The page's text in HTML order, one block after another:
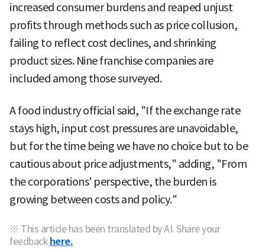
increased consumer burdens and reaped unjust
profits through methods such as price collusion,
failing to reflect cost declines, and shrinking
product sizes. Nine franchise companies are
included among those surveyed.
A food industry official said, "If the exchange rate
stays high, input cost pressures are unavoidable,
but for the time being we have no choice but to be
cautious about price adjustments," adding, "From
the corporations' perspective, the burden is
growing between costs and policy."
※ This article has been translated by AI. Share your
feedback here.